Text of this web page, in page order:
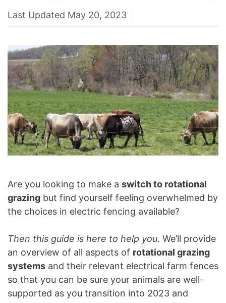
Last Updated May 20, 2023
Are you looking to make a switch to rotational
grazing but find yourself feeling overwhelmed by
the choices in electric fencing available?
Then this guide is here to help you. We’ll provide
an overview of all aspects of rotational grazing
systems and their relevant electrical farm fences
so that you can be sure your animals are well-
supported as you transition into 2023 and